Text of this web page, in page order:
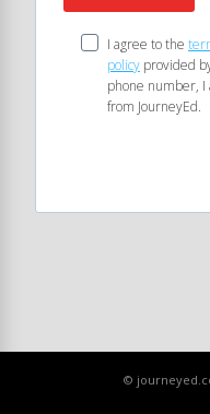
I agree to the
policy provided
phone number, I
from JourneyEd.
©